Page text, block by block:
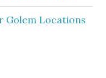
Golem Locations